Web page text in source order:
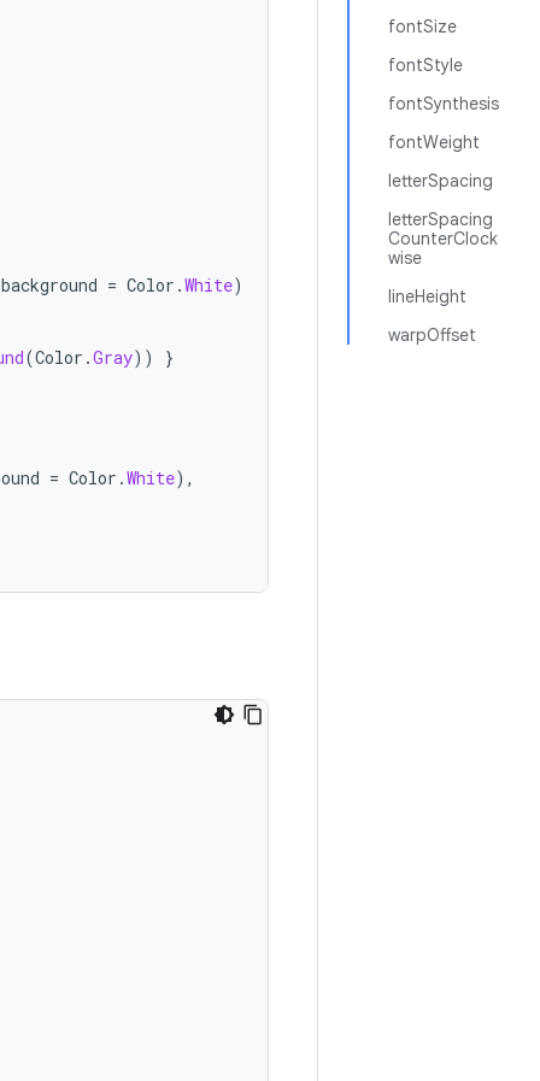
fontSize
fontStyle
fontSynthesis
fontWeight
letterSpacing
letterSpacing
CounterClock
wise
lineHeight
warpOffset
background = Color .White)
(Color .Gray)) }
= Color .White),